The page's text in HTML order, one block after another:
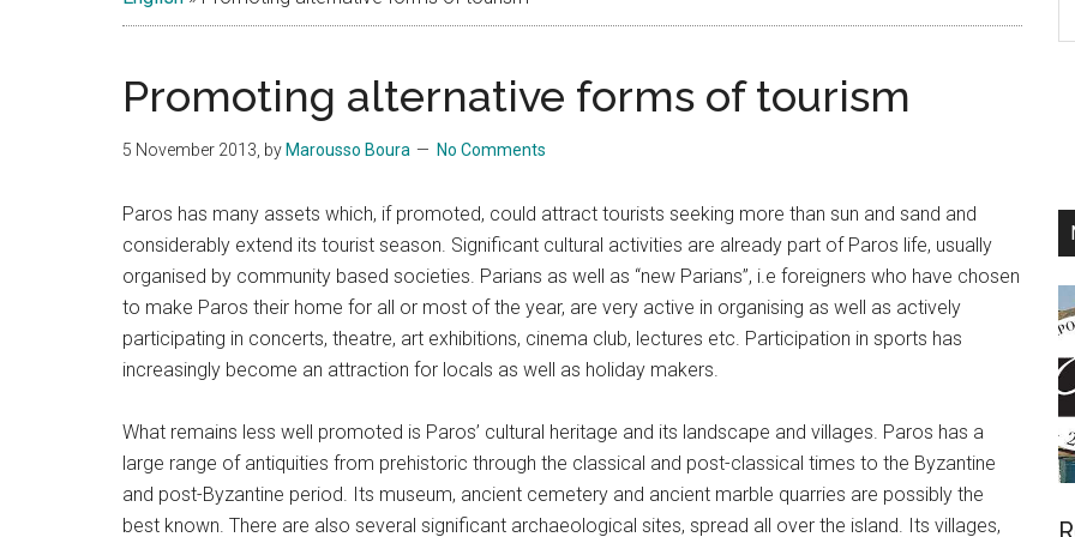
Islands
Promoting alternative forms of tourism
5 November 2013 , by Marousso Boura No Comments
Paros has many assets which, if promoted, could attract tourists seeking more than sun and sand and
considerably extend its tourist season. Significant cultural activities are already part of Paros life, usually
organised by community based societies. Parians as well as “new Parians”, i.e foreigners who have chosen
to make Paros their home for all or most of the year, are very active in organising as well as actively
participating in concerts, theatre, art exhibitions, cinema club, lectures etc. Participation in sports has
increasingly become an attraction for locals as well as holiday makers.
What remains less well promoted is Paros’ cultural heritage and its landscape and villages. Paros has a
large range of antiquities from prehistoric through the classical and post-classical times to the Byzantine
and post-Byzantine period. Its museum, ancient cemetery and ancient marble quarries are possibly the
best known. There are also several significant archaeological sites, spread all over the island. Its villages,